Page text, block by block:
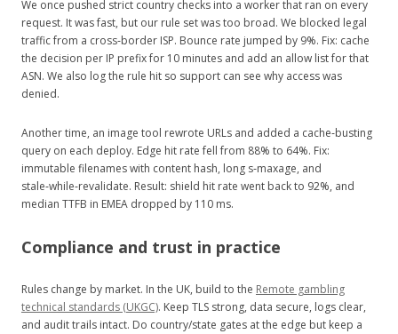
We once pushed strict country checks into a worker that ran on every
request. It was fast, but our rule set was too broad. We blocked legal
traffic from a cross‑border ISP. Bounce rate jumped by 9%. Fix: cache
the decision per IP prefix for 10 minutes and add an allow list for that
ASN. We also log the rule hit so support can see why access was
denied.
Another time, an image tool rewrote URLs and added a cache‑busting
query on each deploy. Edge hit rate fell from 88% to 64%. Fix:
immutable filenames with content hash, long s‑maxage, and
stale‑while‑revalidate. Result: shield hit rate went back to 92%, and
median TTFB in EMEA dropped by 110 ms.
Compliance and trust in practice
Rules change by market. In the UK, build to the Remote gambling
technical standards (UKGC). Keep TLS strong, data secure, logs clear,
and audit trails intact. Do country/state gates at the edge but keep a